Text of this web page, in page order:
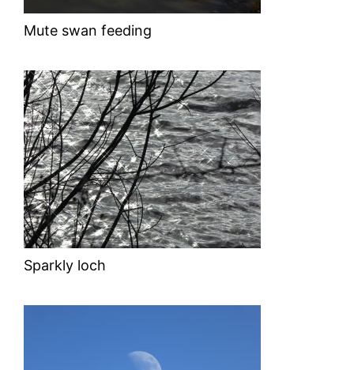
Mute swan feeding
Sparkly loch